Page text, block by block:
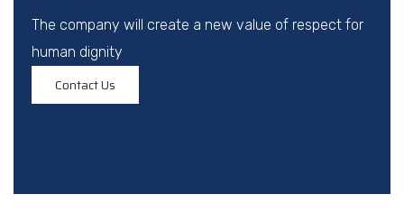
The company will create a new value of respect for
human dignity
Contact Us